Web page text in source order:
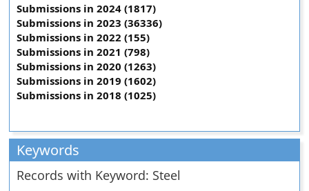
Submissions in 2024 (1817)
Submissions in 2023 (36336)
Submissions in 2022 (155)
Submissions in 2021 (798)
Submissions in 2020 (1263)
Submissions in 2019 (1602)
Submissions in 2018 (1025)
Keywords
Records with Keyword: Steel